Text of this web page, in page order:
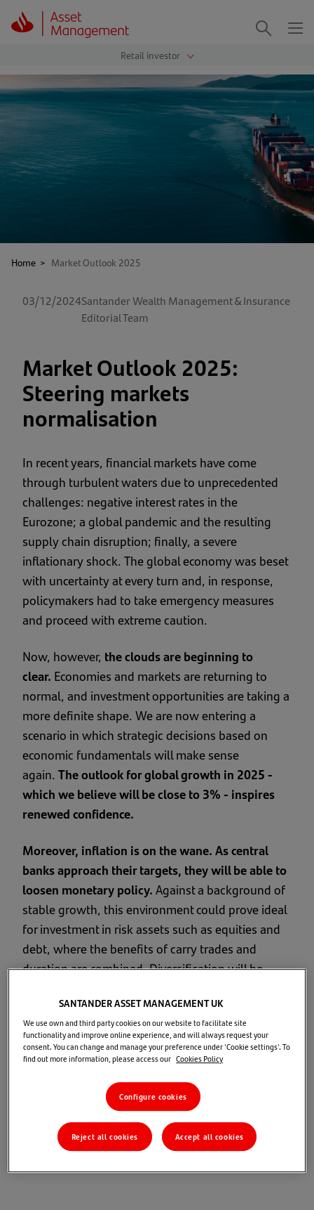
Home > Market Outlook 2025
03/12/2024Santander Wealth Management & Insurance
Editorial Team
Market Outlook 2025:
Steering markets
normalisation
In recent years, financial markets have come
through turbulent waters due to unprecedented
challenges: negative interest rates in the
Eurozone; a global pandemic and the resulting
supply chain disruption; finally, a severe
inflationary shock. The global economy was beset
with uncertainty at every turn and, in response,
policymakers had to take emergency measures
and proceed with extreme caution.
Now, however, the clouds are beginning to
clear. Economies and markets are returning to
normal, and investment opportunities are taking a
more definite shape. We are now entering a
scenario in which strategic decisions based on
economic fundamentals will make sense
again.The outlook for global growth in 2025 -
which we believe will be close to 3% - inspires
renewed confidence.
Moreover, inflation is on the wane. As central
banks approach their targets, they will be able to
loosen monetary policy.Against a background of
stable growth, this environment could prove ideal
for investment in risk assets such as equities and
debt, where the benefits of carry trades and
duration are combined. Diversification will be
each portfolio must be tailored to the specific
investor.
Investment opportunities
Our central scenario expects positive medium-
term returns across all global assets
and favours equities and credit.
SANTANDER ASSET MANAGEMENT UK
We use own and third party cookies on our website to facilitate site
functionality and improve online experience, and will always request your
consent. You can change and manage your preference under 'Cookie settings'. To
find out more information, please access our Cookies Policy
Configure cookies
Reject all cookies Accept all cookies